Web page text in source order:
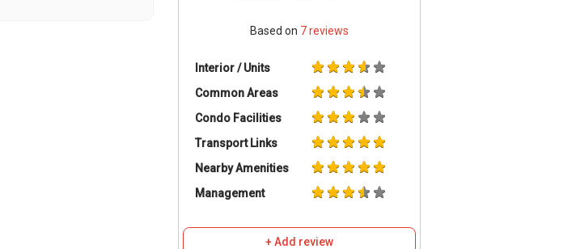
Based on 7reviews
Interior / Units
Common Areas
Condo Facilities
Transport Links
Nearby Amenities
Management
+ Add review